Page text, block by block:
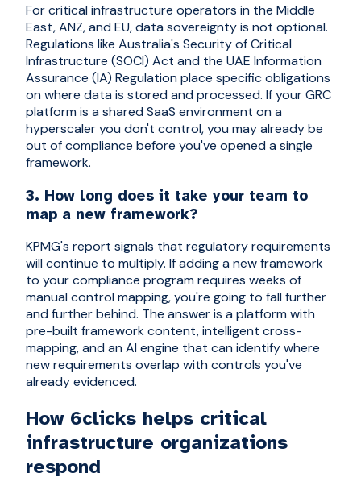
For critical infrastructure operators in the Middle
East, ANZ, and EU, data sovereignty is not optional.
Regulations like Australia's Security of Critical
Infrastructure (SOCI) Act and the UAE Information
Assurance (IA) Regulation place specific obligations
on where data is stored and processed. If your GRC
platform is a shared SaaS environment on a
hyperscaler you don't control, you may already be
out of compliance before you've opened a single
framework.
3. How long does it take your team to
map a new framework?
KPMG's report signals that regulatory requirements
will continue to multiply. If adding a new framework
to your compliance program requires weeks of
manual control mapping, you're going to fall further
and further behind. The answer is a platform with
pre-built framework content, intelligent cross-
mapping, and an AI engine that can identify where
new requirements overlap with controls you've
already evidenced.
How 6clicks helps critical
infrastructure organizations
respond